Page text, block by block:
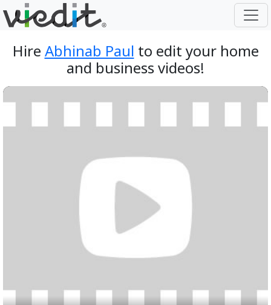
Hire Abhinab Paul to edit your home
and business videos!